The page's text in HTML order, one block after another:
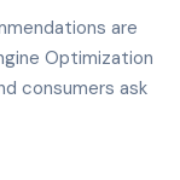
are
Optimization
consumers ask